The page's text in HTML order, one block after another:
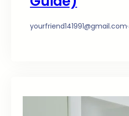
yourfriend141991@gmail.com·